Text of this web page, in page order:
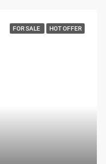
FOR SALE HOT OFFER